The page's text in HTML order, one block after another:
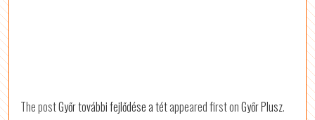
The postGyőr további fejlődése a tétappeared first onGyőr Plusz.